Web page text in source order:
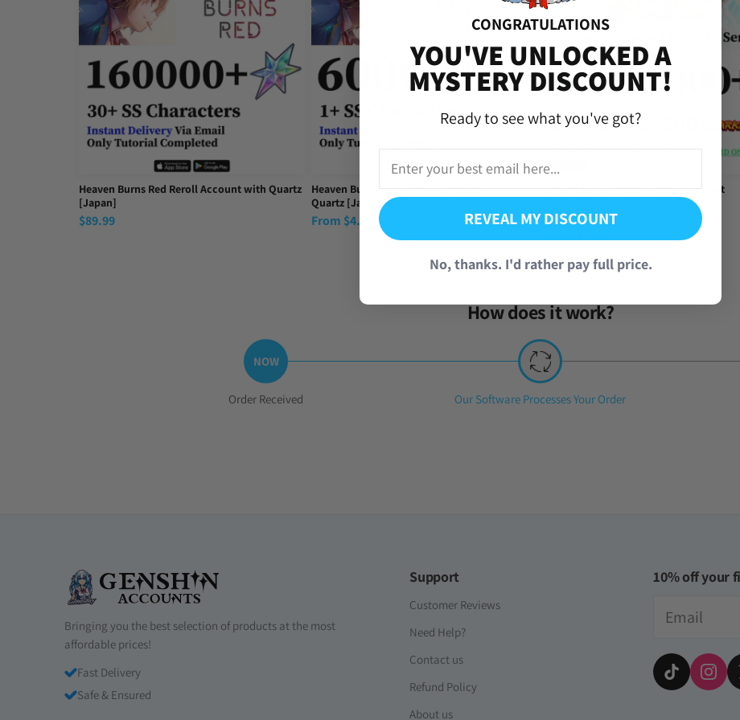
Fast delivery 🚚
Fri Sep 26 2025 21:46:29 GMT+0000 (Coordinated Universal Time)
Heaven Burns Red Reroll Account with Quartz
[Japan]
$89.99
Heaven Burns Red Starter Account with
Quartz [Japan]
From $4.99
Dragon Ball Legends Farmed Account
From$7.95
How does it work?
Step
Order Received
Step
Our Software Processes Your Order
Bringing you the best selection of products at the most
affordable prices!
Fast Delivery
Safe & Ensured
Support
Customer Reviews
Need Help?
Contact us
Refund Policy
About us
10% off your
CONGRATULATIONS
YOU'VE UNLOCKED A
MYSTERY DISCOUNT!
Ready to see what you've got?
REVEAL MY DISCOUNT
No, thanks. I'd rather pay full price.